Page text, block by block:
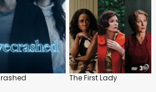
The First Lady